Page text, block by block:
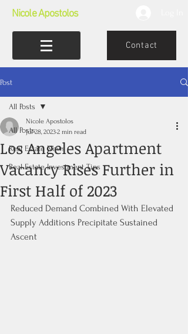
Nicole Apostolos
Contact
Post
All Posts
Real Estate News
Real Estate Investment Tips
All Posts
Los Angeles Apartment
Vacancy Rises Further in
First Half of 2023
Nicole Apostolos
Jul 28, 20232 min read
Reduced Demand Combined With Elevated
Supply Additions Precipitate Sustained
Ascent